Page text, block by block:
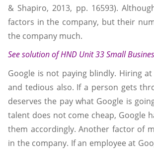
& Shapiro, 2013, pp. 16593).
factors in the company, but their
the company much.
See solution ofHND Unit 33 Small
Google is not paying blindly. Hiring
and tedious also. If a person gets
deserves the pay what Google is
talent does not come cheap, Google
them accordingly. Another factor of
in the company. If an employee at